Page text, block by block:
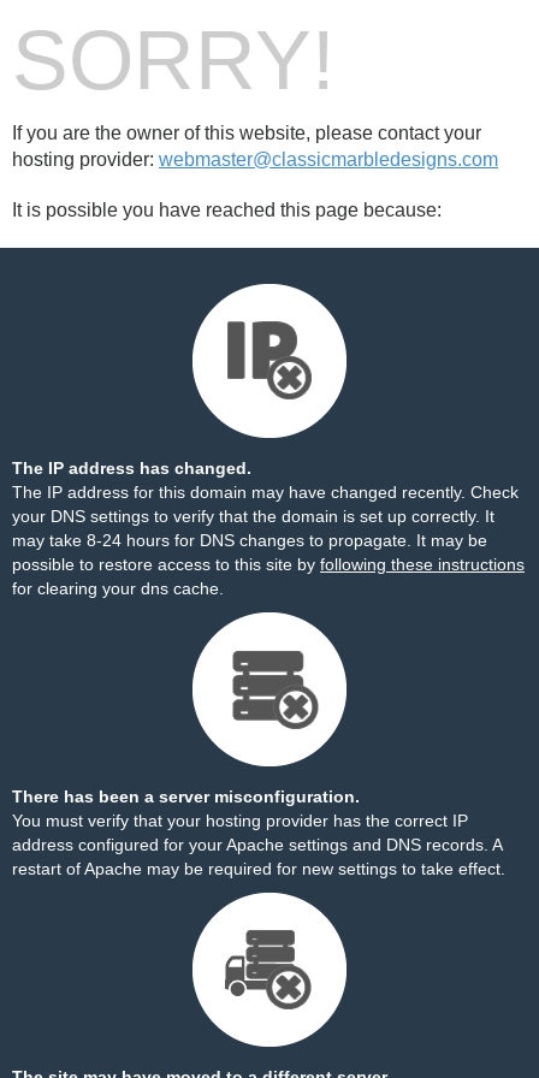
SORRY!
If you are the owner of this website, please contact your
hosting provider: webmaster@classicmarbledesigns.com
It is possible you have reached this page because:
The IP address has changed.
The IP address for this domain may have changed recently. Check
your DNS settings to verify that the domain is set up correctly. It
may take 8-24 hours for DNS changes to propagate. It may be
possible to restore access to this site by following these instructions
for clearing your dns cache.
There has been a server misconfiguration.
You must verify that your hosting provider has the correct IP
address configured for your Apache settings and DNS records. A
restart of Apache may be required for new settings to take effect.